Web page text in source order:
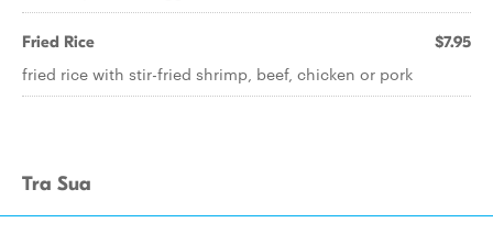
Fried Rice $7.95
fried rice with stir-fried shrimp, beef, chicken or pork
Tra Sua